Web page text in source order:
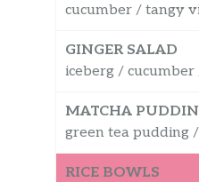
cucumber / tangy
GINGER SALAD
iceberg /
MATCHA
green tea pudding
RICE BOWLS